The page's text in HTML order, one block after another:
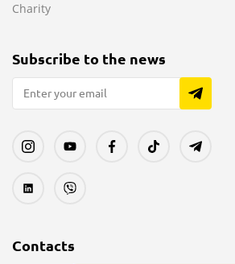
Charity
Subscribe to the news
Contacts